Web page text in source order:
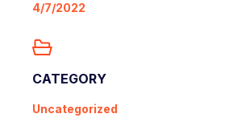
4/7/2022
CATEGORY
Uncategorized